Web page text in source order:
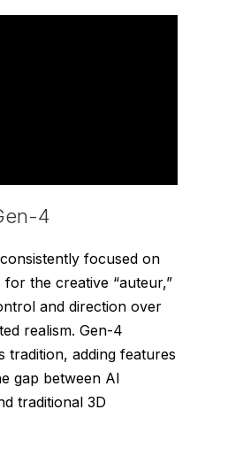
4
focused on
for the creative “auteur,”
and direction over
realism. Gen-4
tradition, adding features
gap between AI
traditional 3D